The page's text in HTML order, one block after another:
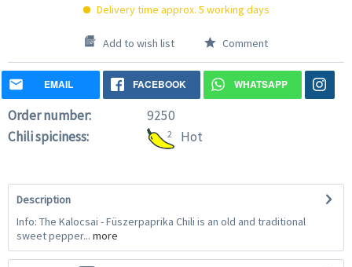
Delivery time approx. 5 working days
Add to wish list Comment
EMAIL FACEBOOK WHATSAPP
Order number:
9250
Chili spiciness:
2 Hot
Description
Info: The Kalocsai - Füszerpaprika Chili is an old and traditional
sweet pepper... more